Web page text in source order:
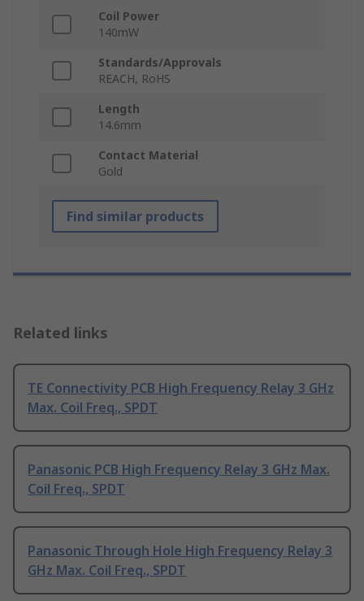
Coil Power
140mW
Standards/Approvals
REACH, RoHS
Length
14.6mm
Contact Material
Gold
Find similar products
Related links
TE Connectivity PCB High Frequency Relay 3 GHz
Max. Coil Freq., SPDT
Panasonic PCB High Frequency Relay 3 GHz Max.
Coil Freq., SPDT
Panasonic Through Hole High Frequency Relay 3
GHz Max. Coil Freq., SPDT